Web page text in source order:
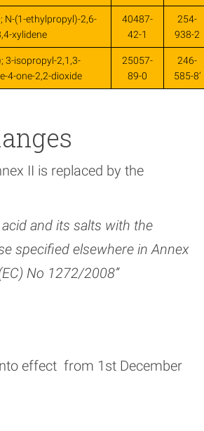
N-(1-ethylpropyl)-2,6-
xylidene
40487-
42-1
254-
938-2
3-isopropyl-2,1,3-
4-one-2,2-dioxide
25057-
89-0
246-
585-8’
II is replaced by the
acid and its salts with the
specified elsewhere in Annex
No 1272/2008”
effect from 1st December